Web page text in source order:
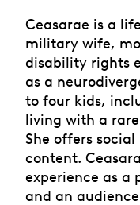
Ceasarae is a
military wife,
disability rights
as a
to four kids,
living with a
She offers
content.
experience as a
and an